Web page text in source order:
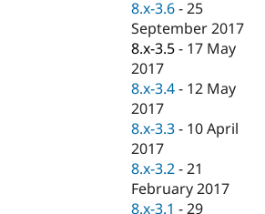
8.x-3.6 -25
September 2017
8.x-3.5 - 17 May
2017
8.x-3.4 - 12 May
2017
8.x-3.3 - 10 April
2017
8.x-3.2 -21
February 2017
8.x-3.1 -29